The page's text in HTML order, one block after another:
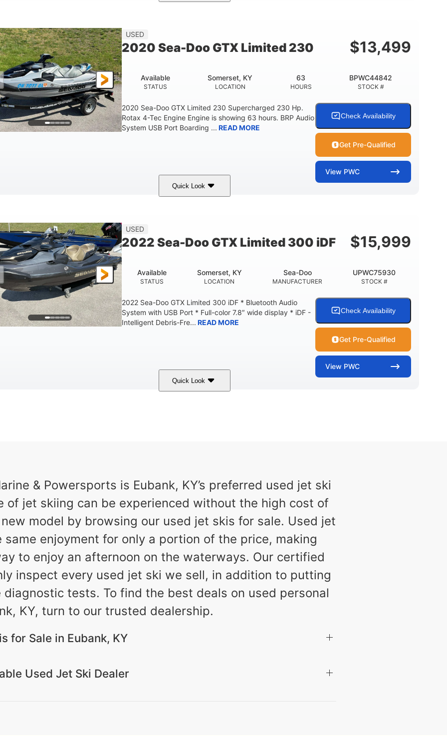
260HP
DRY WEIGHT
824lbs
PERSON CAPACITY STORAGE CAPACITY-TOTAL
USED
2020 Sea-Doo GTX Limited 230 $13,499
STATUS
Available
LOCATION
Somerset, KY
HOURS
63
STOCK #
BPWC44842
2020 Sea-Doo GTX Limited 230 Supercharged 230 Hp.
Rotax 4-Tec Engine Engine is showing 63 hours. BRP Audio
System USB Port Boarding ... READ MORE
Check Availability
Get Pre-Qualified
View PWC
Quick Look
63 Gas
USED
2022 Sea-Doo GTX Limited 300 iDF $15,999
STATUS
Available
LOCATION
Somerset, KY
MANUFACTURER
Sea-Doo
STOCK #
UPWC75930
2022 Sea-Doo GTX Limited 300 iDF * Bluetooth Audio
System with USB Port * Full-color 7.8″ wide display * iDF -
Intelligent Debris-Fre... READ MORE
Check Availability
Get Pre-Qualified
View PWC
Quick Look
Gas
& Powersports is Eubank, KY’s preferred used jet ski
of jet skiing can be experienced without the high cost of
model by browsing our used jet skis for sale. Used jet
same enjoyment for only a portion of the price, making
to enjoy an afternoon on the waterways. Our certified
inspect every used jet ski we sell, in addition to putting
tests. To find the best deals on used personal
KY, turn to our trusted dealership.
for Sale in Eubank, KY
Used Jet Ski Dealer